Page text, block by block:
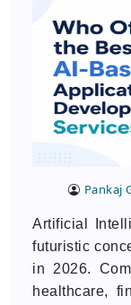
Pankaj
Artificial
futuristic
in 2026.
healthcare,